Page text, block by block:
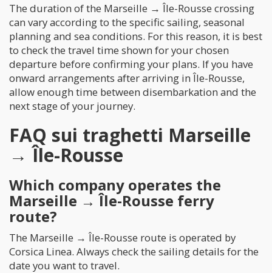
The duration of the Marseille → Île-Rousse crossing
can vary according to the specific sailing, seasonal
planning and sea conditions. For this reason, it is best
to check the travel time shown for your chosen
departure before confirming your plans. If you have
onward arrangements after arriving in Île-Rousse,
allow enough time between disembarkation and the
next stage of your journey.
FAQ sui traghetti Marseille
→ Île-Rousse
Which company operates the
Marseille → Île-Rousse ferry
route?
The Marseille → Île-Rousse route is operated by
Corsica Linea. Always check the sailing details for the
date you want to travel.